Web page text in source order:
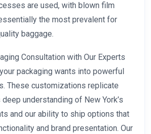
are used, with blown film
the most prevalent for
baggage.
Consultation with Our Experts
packaging wants into powerful
These customizations replicate
deep understanding of New York’s
and our ability to ship options that
and brand presentation. Our